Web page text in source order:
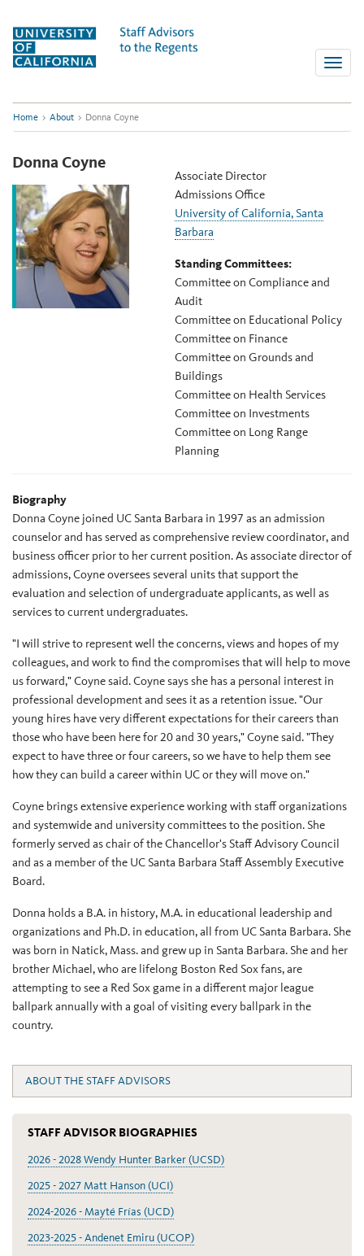
content
Toggle
Home > About > Donna Coyne
Donna Coyne
Associate Director
Admissions Office
University of California, Santa
Barbara
Standing Committees:
Committee on Compliance and
Audit
Committee on Educational Policy
Committee on Finance
Committee on Grounds and
Buildings
Committee on Health Services
Committee on Investments
Committee on Long Range
Planning
Biography
Donna Coyne joined UC Santa Barbara in 1997 as an admission
counselor and has served as comprehensive review coordinator, and
business officer prior to her current position. As associate director of
admissions, Coyne oversees several units that support the
evaluation and selection of undergraduate applicants, as well as
services to current undergraduates.
"I will strive to represent well the concerns, views and hopes of my
colleagues, and work to find the compromises that will help to move
us forward," Coyne said. Coyne says she has a personal interest in
professional development and sees it as a retention issue. "Our
young hires have very different expectations for their careers than
those who have been here for 20 and 30 years," Coyne said. "They
expect to have three or four careers, so we have to help them see
how they can build a career within UC or they will move on."
Coyne brings extensive experience working with staff organizations
and systemwide and university committees to the position. She
formerly served as chair of the Chancellor's Staff Advisory Council
and as a member of the UC Santa Barbara Staff Assembly Executive
Board.
Donna holds a B.A. in history, M.A. in educational leadership and
organizations and Ph.D. in education, all from UC Santa Barbara. She
was born in Natick, Mass. and grew up in Santa Barbara. She and her
brother Michael, who are lifelong Boston Red Sox fans, are
attempting to see a Red Sox game in a different major league
ballpark annually with a goal of visiting every ballpark in the
country.
ABOUT THE STAFF ADVISORS
STAFF ADVISOR BIOGRAPHIES
2026 - 2028 Wendy Hunter Barker (UCSD)
2025 - 2027 Matt Hanson (UCI)
2024-2026 - Mayté Frías (UCD)
2023-2025 - Andenet Emiru (UCOP)